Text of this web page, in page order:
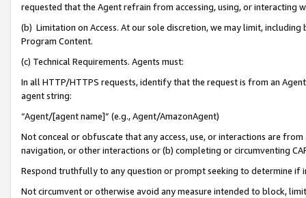
requested that the Agent refrain from accessing, using, or interacting
(b) Limitation on Access. At our sole discretion, we may limit,
Program Content.
(c) Technical Requirements. Agents must:
In all HTTP/HTTPS requests, identify that the request is from an
agent string:
“Agent/[agent name]” (e.g., Agent/AmazonAgent)
Not conceal or obfuscate that any access, use, or interactions are
navigation, or other interactions or (b) completing or circumventing
Respond truthfully to any question or prompt seeking to determine if
Not circumvent or otherwise avoid any measure intended to block,